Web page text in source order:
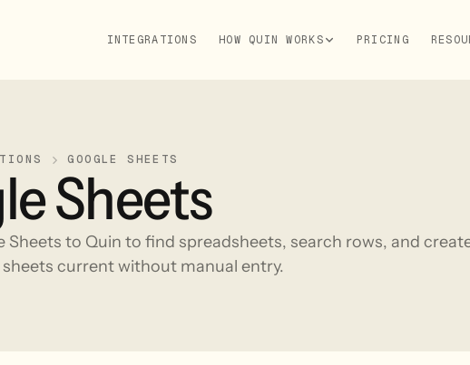
INTEGRATIONS HOW QUIN WORKS PRICING
GOOGLE SHEETS
Sheets
Sheets to Quin to find spreadsheets, search rows, and
current without manual entry.